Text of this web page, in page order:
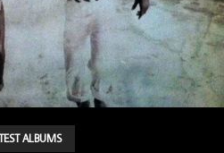
ALBUMS